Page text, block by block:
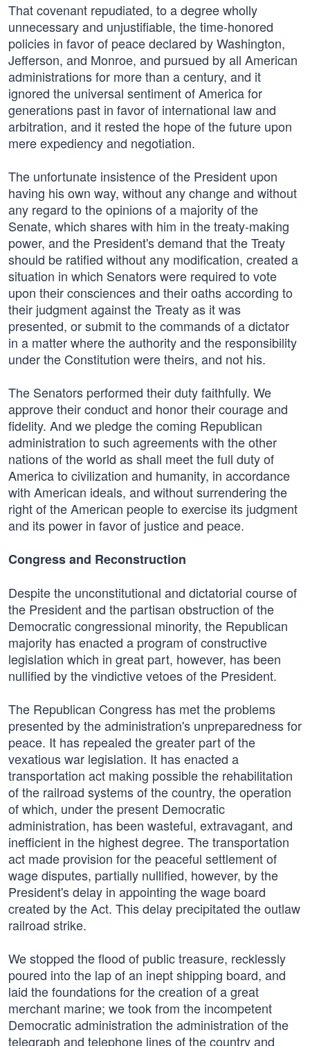
That covenant repudiated, to a degree wholly
unnecessary and unjustifiable, the time-honored
policies in favor of peace declared by Washington,
Jefferson, and Monroe, and pursued by all American
administrations for more than a century, and it
ignored the universal sentiment of America for
generations past in favor of international law and
arbitration, and it rested the hope of the future upon
mere expediency and negotiation.
The unfortunate insistence of the President upon
having his own way, without any change and without
any regard to the opinions of a majority of the
Senate, which shares with him in the treaty-making
power, and the President's demand that the Treaty
should be ratified without any modification, created a
situation in which Senators were required to vote
upon their consciences and their oaths according to
their judgment against the Treaty as it was
presented, or submit to the commands of a dictator
in a matter where the authority and the responsibility
under the Constitution were theirs, and not his.
The Senators performed their duty faithfully. We
approve their conduct and honor their courage and
fidelity. And we pledge the coming Republican
administration to such agreements with the other
nations of the world as shall meet the full duty of
America to civilization and humanity, in accordance
with American ideals, and without surrendering the
right of the American people to exercise its judgment
and its power in favor of justice and peace.
Congress and Reconstruction
Despite the unconstitutional and dictatorial course of
the President and the partisan obstruction of the
Democratic congressional minority, the Republican
majority has enacted a program of constructive
legislation which in great part, however, has been
nullified by the vindictive vetoes of the President.
The Republican Congress has met the problems
presented by the administration's unpreparedness for
peace. It has repealed the greater part of the
vexatious war legislation. It has enacted a
transportation act making possible the rehabilitation
of the railroad systems of the country, the operation
of which, under the present Democratic
administration, has been wasteful, extravagant, and
inefficient in the highest degree. The transportation
act made provision for the peaceful settlement of
wage disputes, partially nullified, however, by the
President's delay in appointing the wage board
created by the Act. This delay precipitated the outlaw
railroad strike.
We stopped the flood of public treasure, recklessly
poured into the lap of an inept shipping board, and
laid the foundations for the creation of a great
merchant marine; we took from the incompetent
Democratic administration the administration of the
telegraph and telephone lines of the country and